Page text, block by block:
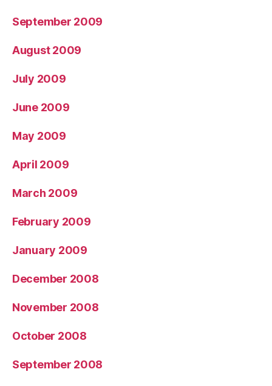
September 2009
August 2009
July 2009
June 2009
May 2009
April 2009
March 2009
February 2009
January 2009
December 2008
November 2008
October 2008
September 2008